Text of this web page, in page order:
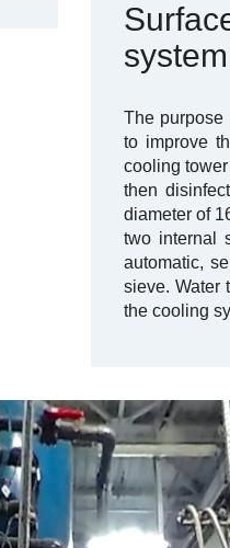
system
The purpose
to improve
cooling
then
diameter of
two internal
automatic,
sieve. Water
the cooling